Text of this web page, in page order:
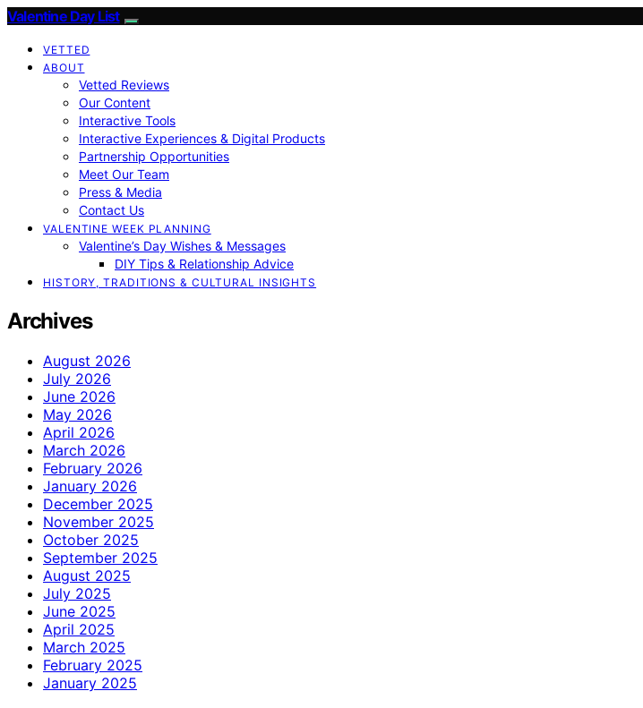
Valentine Day List
VETTED
ABOUT
Vetted Reviews
Our Content
Interactive Tools
Interactive Experiences & Digital Products
Partnership Opportunities
Meet Our Team
Press & Media
Contact Us
VALENTINE WEEK PLANNING
Valentine’s Day Wishes & Messages
DIY Tips & Relationship Advice
HISTORY, TRADITIONS & CULTURAL INSIGHTS
Archives
August 2026
July 2026
June 2026
May 2026
April 2026
March 2026
February 2026
January 2026
December 2025
November 2025
October 2025
September 2025
August 2025
July 2025
June 2025
April 2025
March 2025
February 2025
January 2025